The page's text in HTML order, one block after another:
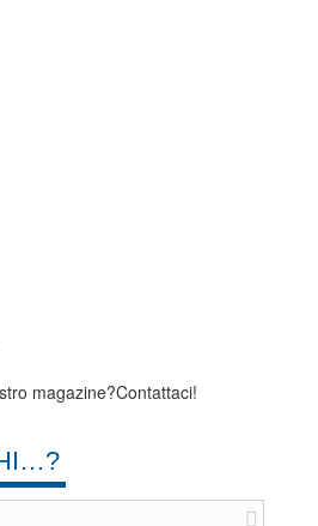
magazine?Contattaci!